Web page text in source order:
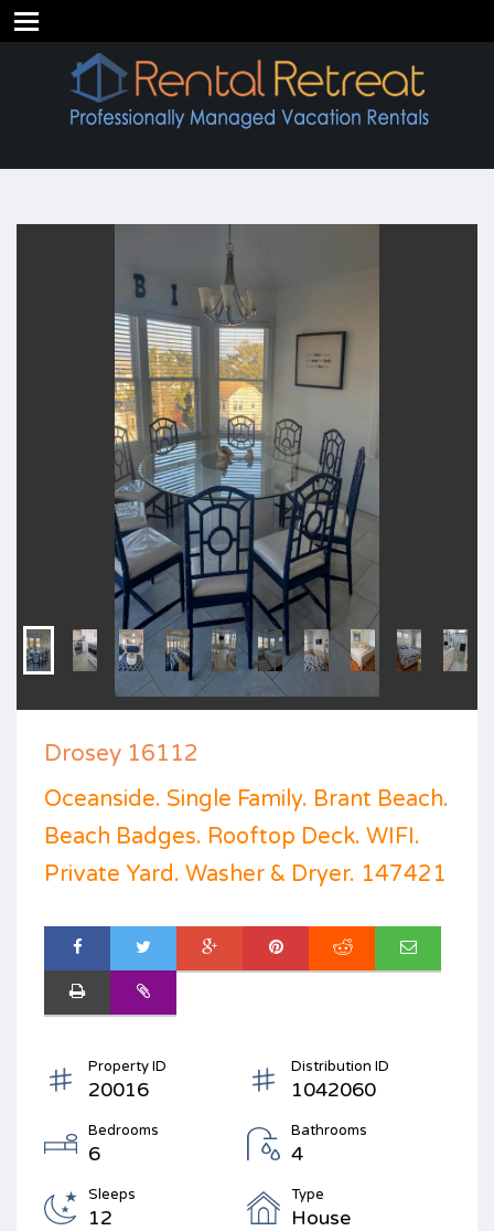
Drosey 16112
Oceanside. Single Family. Brant Beach.
Beach Badges. Rooftop Deck. WIFI.
Private Yard. Washer & Dryer. 147421
Property ID
20016
Distribution ID
1042060
Bedrooms
6
Bathrooms
4
Sleeps
12
Type
House